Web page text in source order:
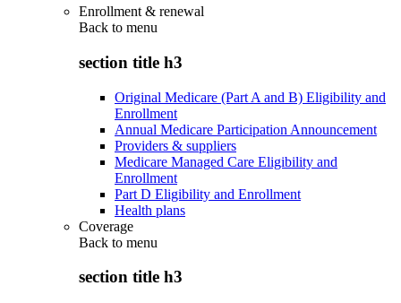
Enrollment & renewal
Back to menu
section title h3
Original Medicare (Part A and B) Eligibility and
Enrollment
Annual Medicare Participation Announcement
Providers & suppliers
Medicare Managed Care Eligibility and
Enrollment
Part D Eligibility and Enrollment
Health plans
Coverage
Back to menu
section title h3